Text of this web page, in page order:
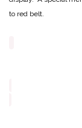
to red belt.